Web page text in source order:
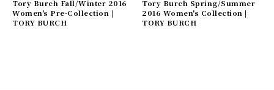
Tory Burch Fall/Winter 2016
Women's Pre-Collection |
TORY BURCH
Tory Burch Spring/Summer
2016 Women's Collection |
TORY BURCH